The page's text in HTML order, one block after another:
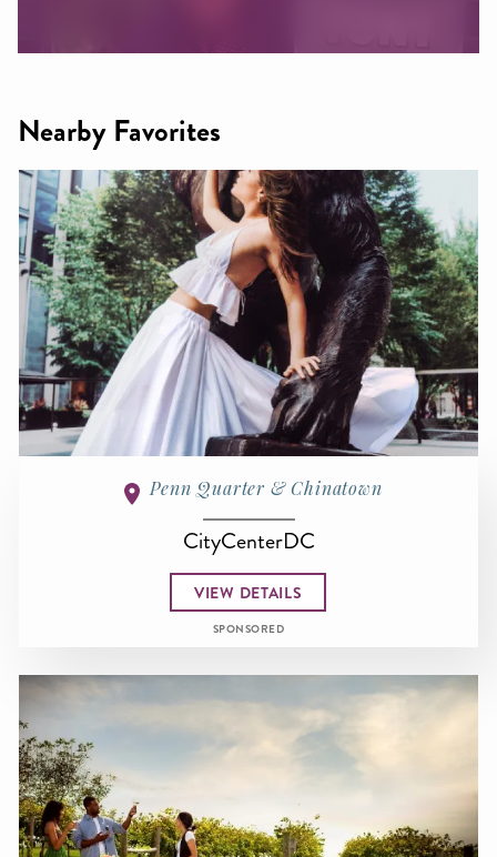
Nearby Favorites
Penn Quarter & Chinatown
CityCenterDC
VIEW DETAILS
SPONSORED